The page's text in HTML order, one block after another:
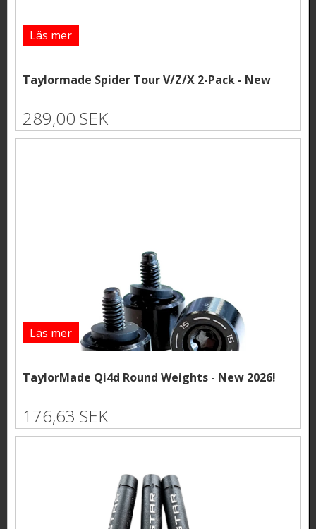
Läs mer
Taylormade Spider Tour V/Z/X 2-Pack - New
289,00 SEK
Läs mer
TaylorMade Qi4d Round Weights - New 2026!
176,63 SEK